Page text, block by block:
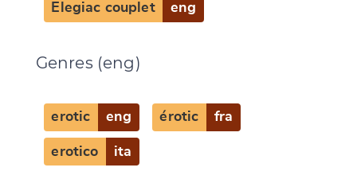
Elegiac couplet eng
Genres (eng)
erotic eng érotic fra
erotico ita